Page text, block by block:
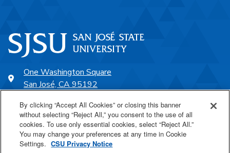
One Washington Square
San José, CA 95192
SJSU Online
By clicking “Accept All Cookies” or closing this banner
without selecting “Reject All,” you consent to the use of all
cookies. To use only essential cookies, select “Reject All.”
You may change your preferences at any time in Cookie
Settings. CSU Privacy Notice